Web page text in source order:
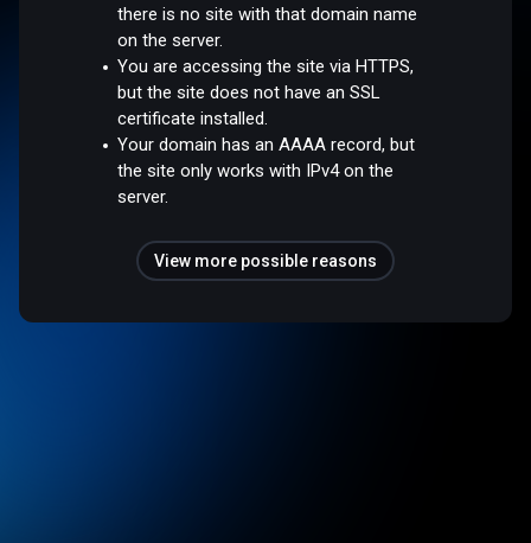
there is no site with that domain name
on the server.
You are accessing the site via HTTPS,
but the site does not have an SSL
certificate installed.
Your domain has an AAAA record, but
the site only works with IPv4 on the
server.
View more possible reasons